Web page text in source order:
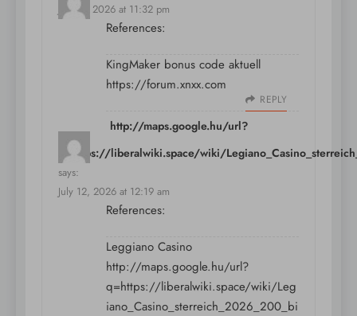
July 11, 2026 at 11:32 pm
References:
KingMaker bonus code aktuell
https://forum.xnxx.com
REPLY
http://maps.google.hu/url?
q=https://liberalwiki.space/wiki/
says:
July 12, 2026 at 12:19 am
References:
Leggiano Casino
http://maps.google.hu/url?
q=https://liberalwiki.space/wiki/Leg
iano_Casino_sterreich_2026_200_bi